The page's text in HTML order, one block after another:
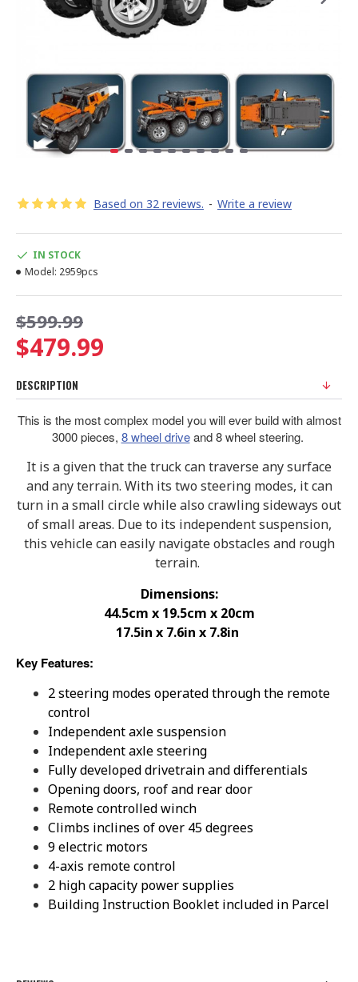
Based on 32 reviews. - Write a review
$479.99
$599.99
IN STOCK
Model: 2959pcs
DESCRIPTION
This is the most complex model you will ever build with almost
3000 pieces, 8 wheel driveand 8 wheel steering.
It is a given that the truck can traverse any surface
and any terrain. With its two steering modes, it can
turn in a small circle while also crawling sideways out
of small areas. Due to its independent suspension,
this vehicle can easily navigate obstacles and rough
terrain.
Dimensions:
44.5cm x 19.5cm x 20cm
17.5in x 7.6in x 7.8in
Key Features:
2 steering modes operated through the remote
control
Independent axle suspension
Independent axle steering
Fully developed drivetrain and differentials
Opening doors, roof and rear door
Remote controlled winch
Climbs inclines of over 45 degrees
9 electric motors
4-axis remote control
2 high capacity power supplies
Building Instruction Booklet included in Parcel